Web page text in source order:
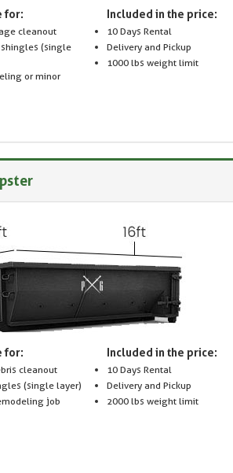
for:
cleanout
(single
or minor
Included in the price:
10 Days Rental
Delivery and Pickup
1000 lbs weight limit
for:
cleanout
(single layer)
job
Included in the price:
10 Days Rental
Delivery and Pickup
2000 lbs weight limit